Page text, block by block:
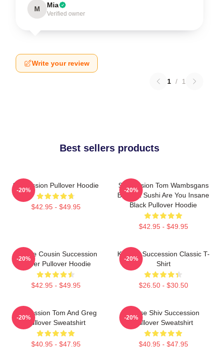
M Mia
Verified owner
Write your review
1 / 1
Best sellers products
Succession Pullover Hoodie
$42.95 - $49.95
-20%
Succession Tom Wambsgans
Bodega Sushi Are You Insane
Black Pullover Hoodie
$42.95 - $49.95
-20%
Throne Cousin Succession
Power Pullover Hoodie
$42.95 - $49.95
-20%
Kendall Succession Classic T-
Shirt
$26.50 - $30.50
-20%
Succession Tom And Greg
Pullover Sweatshirt
$40.95 - $47.95
-20%
House Shiv Succession
Pullover Sweatshirt
$40.95 - $47.95
-20%